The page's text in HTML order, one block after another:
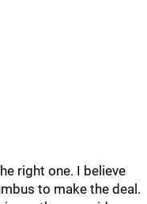
right one. I believe
to make the deal.